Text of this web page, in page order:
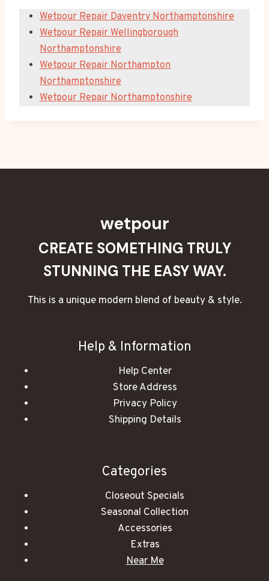
Wetpour Repair Daventry Northamptonshire
Wetpour Repair Wellingborough
Northamptonshire
Wetpour Repair Northampton
Northamptonshire
Wetpour Repair Northamptonshire
wetpour
CREATE SOMETHING TRULY
STUNNING THE EASY WAY.
This is a unique modern blend of beauty & style.
Help & Information
Help Center
Store Address
Privacy Policy
Shipping Details
Categories
Closeout Specials
Seasonal Collection
Accessories
Extras
Near Me